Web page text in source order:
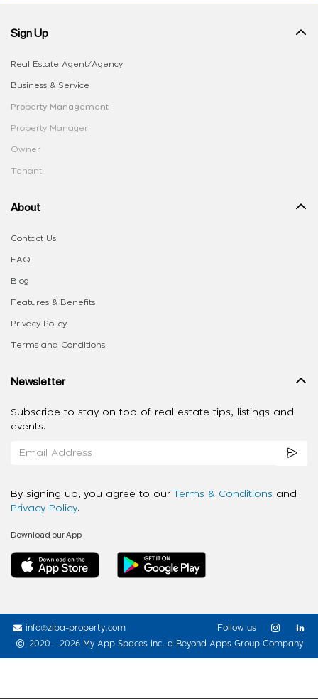
Sign Up
Real Estate Agent/Agency
Business & Service
Property Management
Property Manager
Owner
Tenant
About
Contact Us
FAQ
Blog
Features & Benefits
Privacy Policy
Terms and Conditions
Newsletter
Subscribe to stay on top of real estate tips, listings and
events.
By signing up, you agree to our Terms & Conditions and
Privacy Policy.
Download our App
info@ziba-property.com
2020 - 2026 My App Spaces Inc. a Beyond Apps Group Company
Follow us